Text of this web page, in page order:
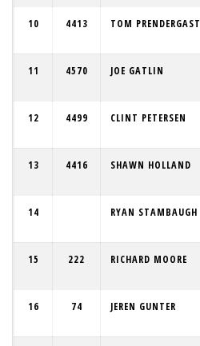
10 4413 TOM PRENDERGAST
11 4570 JOE GATLIN
12 4499 CLINT PETERSEN
13 4416 SHAWN HOLLAND
14 RYAN STAMBAUGH
15 222 RICHARD MOORE
16 74 JEREN GUNTER